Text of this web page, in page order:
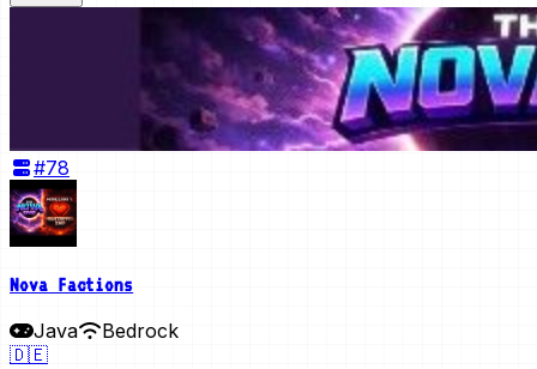
#78
Nova Factions
Java
Bedrock
🇩🇪